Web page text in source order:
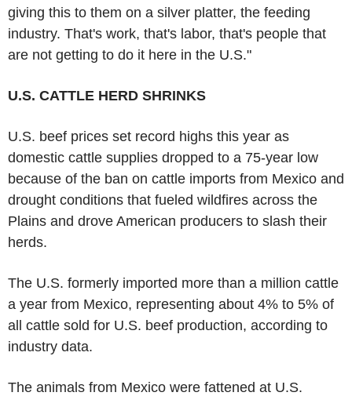
giving this to them on a silver platter, the feeding
industry. That's work, that's labor, that's people that
are not getting to do it here in the U.S."
U.S. CATTLE HERD SHRINKS
U.S. beef prices set record highs this year as
domestic cattle supplies dropped to a 75-year low
because of the ban on cattle imports from Mexico and
drought conditions that fueled wildfires across the
Plains and drove American producers to slash their
herds.
The U.S. formerly imported more than a million cattle
a year from Mexico, representing about 4% to 5% of
all cattle sold for U.S. beef production, according to
industry data.
The animals from Mexico were fattened at U.S.